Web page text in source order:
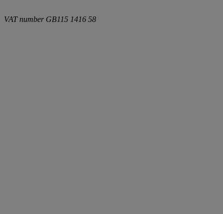
VAT number GB115 1416 58